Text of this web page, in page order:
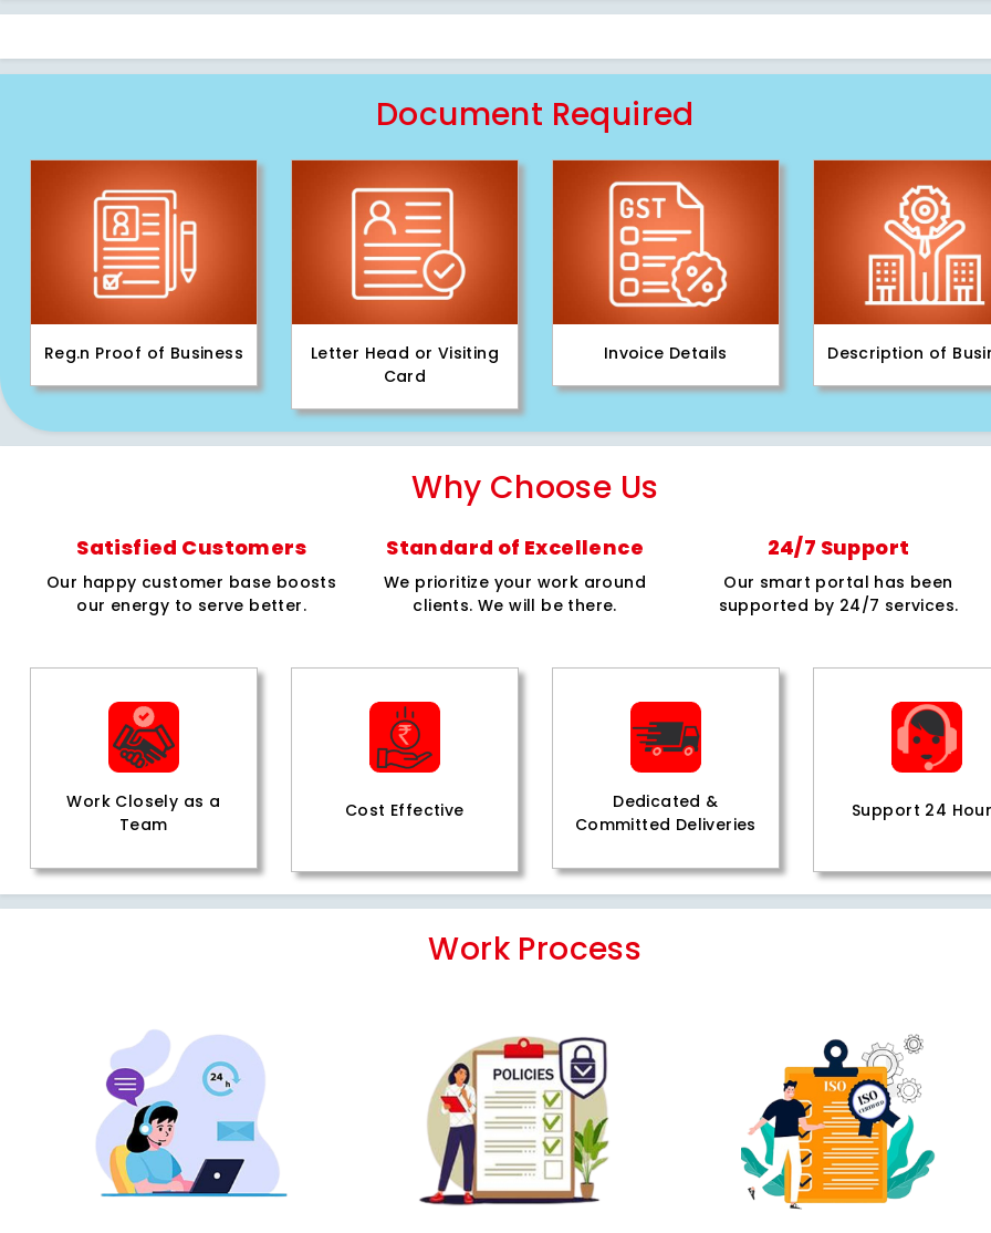
Document Required
Reg.n Proof of Business
Letter Head or Visiting
Card
Invoice Details Description of
Why Choose Us
Satisfied Customers
Our happy customer base boosts
our energy to serve better.
Standard of Excellence
We prioritize your work around
clients. We will be there.
24/7 Support
Our smart portal has been
supported by 24/7 services.
Work Closely as a
Team
Cost Effective
Dedicated &
Committed Deliveries
Support 24
Work Process